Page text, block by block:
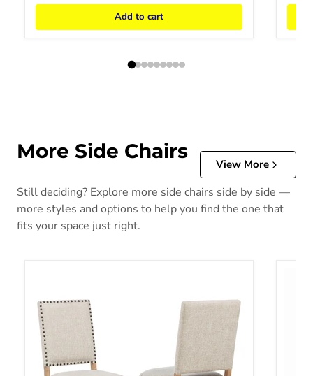
Add to cart
More Side Chairs
View More
Still deciding? Explore more side chairs side by side —
more styles and options to help you find the one that
fits your space just right.